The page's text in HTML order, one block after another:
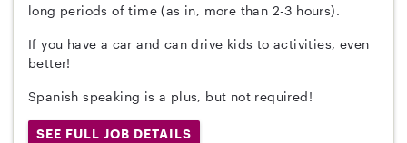
long periods of time (as in, more than 2-3 hours).
If you have a car and can drive kids to activities, even
better!
Spanish speaking is a plus, but not required!
SEE FULL JOB DETAILS